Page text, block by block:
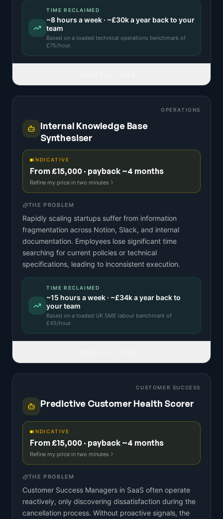
TIME RECLAIMED
~8 hours a week · ~£30ka year back to your
team
Based on a loaded technical operations benchmark of
£75/hour.
OPERATIONS
Internal Knowledge Base
Synthesiser
INDICATIVE
From £15,000 · payback ~4 months
Refine my price in two minutes
THE PROBLEM
Rapidly scaling startups suffer from information
fragmentation across Notion, Slack, and internal
documentation. Employees lose significant time
searching for current policies or technical
specifications, leading to inconsistent execution.
TIME RECLAIMED
~15 hours a week · ~£34ka year back to
your team
Based on a loaded UK SME labour benchmark of
£45/hour.
CUSTOMER SUCCESS
Predictive Customer Health Scorer
INDICATIVE
From £15,000 · payback ~4 months
Refine my price in two minutes
THE PROBLEM
Customer Success Managers in SaaS often operate
reactively, only discovering dissatisfaction during the
cancellation process. Without proactive signals, the